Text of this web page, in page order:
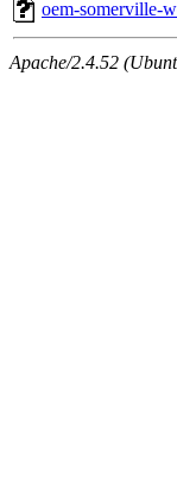
oem-somerville-
Apache/2.4.52